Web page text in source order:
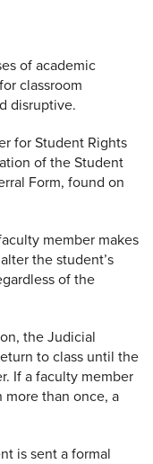
of academic
classroom
disruptive.
for Student Rights
of the Student
Form, found on
member makes
the student’s
of the
the Judicial
to class until the
If a faculty member
more than once, a
is sent a formal